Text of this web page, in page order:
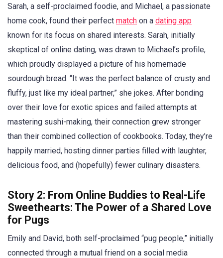
Sarah, a self-proclaimed foodie, and Michael, a passionate
home cook, found their perfect match on a dating app
known for its focus on shared interests. Sarah, initially
skeptical of online dating, was drawn to Michael’s profile,
which proudly displayed a picture of his homemade
sourdough bread. “It was the perfect balance of crusty and
fluffy, just like my ideal partner,” she jokes. After bonding
over their love for exotic spices and failed attempts at
mastering sushi-making, their connection grew stronger
than their combined collection of cookbooks. Today, they’re
happily married, hosting dinner parties filled with laughter,
delicious food, and (hopefully) fewer culinary disasters.
Story 2: From Online Buddies to Real-Life
Sweethearts: The Power of a Shared Love
for Pugs
Emily and David, both self-proclaimed “pug people,” initially
connected through a mutual friend on a social media